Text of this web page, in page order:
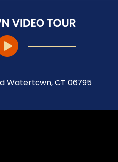
Watertown, CT 06795